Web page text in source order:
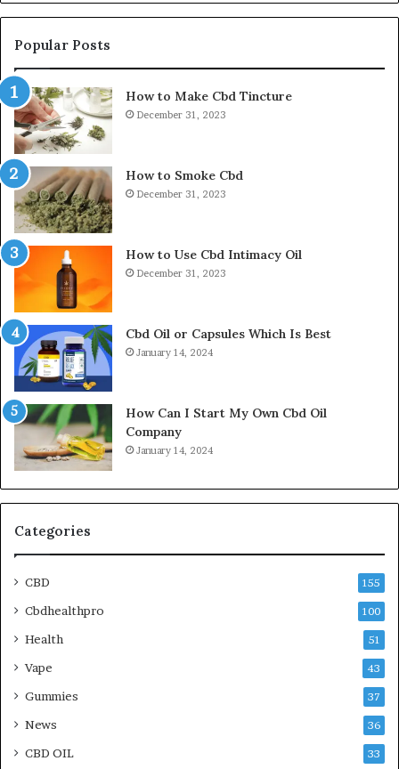
Popular Posts
How to Make Cbd Tincture
December 31, 2023
How to Smoke Cbd
December 31, 2023
How to Use Cbd Intimacy Oil
December 31, 2023
Cbd Oil or Capsules Which Is Best
January 14, 2024
How Can I Start My Own Cbd Oil
Company
January 14, 2024
Categories
CBD 155
Cbdhealthpro 100
Health 51
Vape 43
Gummies 37
News 36
CBD OIL 33